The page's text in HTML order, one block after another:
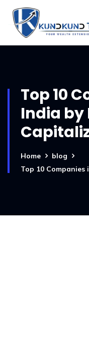
Top 10
India by
Home
blog
Top 10